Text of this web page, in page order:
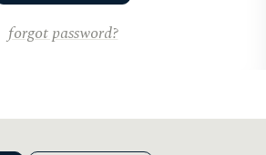
forgot password?